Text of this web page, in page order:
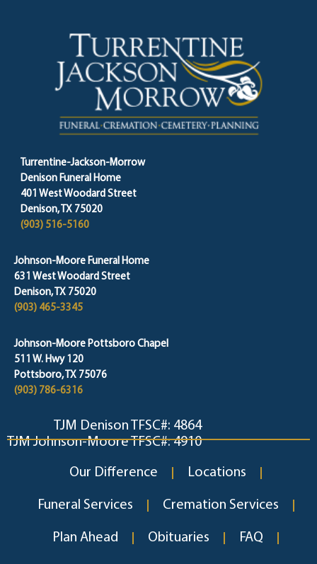
Turrentine-Jackson-Morrow
Denison Funeral Home
401 West Woodard Street
Denison, TX 75020
(903) 516-5160
Johnson-Moore Funeral Home
631 West Woodard Street
Denison, TX 75020
(903) 465-3345
Johnson-Moore Pottsboro Chapel
511 W. Hwy 120
Pottsboro, TX 75076
(903) 786-6316
TJM Denison TFSC#: 4864
TJM Johnson-Moore TFSC#: 4910
Our Difference Locations
Funeral Services Cremation Services
Plan Ahead Obituaries FAQ